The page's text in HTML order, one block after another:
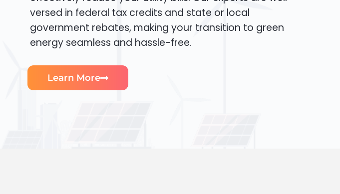
versed in federal tax credits and state or local
government rebates, making your transition to green
energy seamless and hassle-free.
Learn More